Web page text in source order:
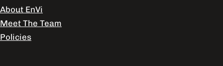
About EnVi
Meet The Team
Policies